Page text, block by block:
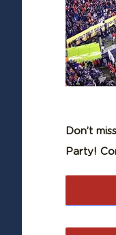
Don’t
Party!